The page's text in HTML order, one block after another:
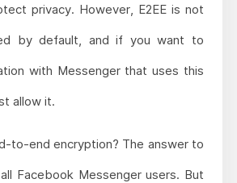
privacy. However, E2EE is not
by default, and if you want to
with Messenger that uses this
allow it.
to-end encryption? The answer to
Facebook Messenger users. But